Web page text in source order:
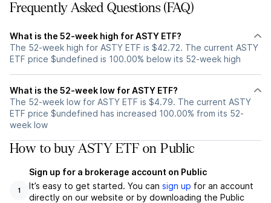
Frequently Asked Questions (FAQ)
What is the 52-week high for ASTY ETF?
The 52-week high for ASTY ETF is $42.72. The current ASTY
ETF price $undefined is 100.00% below its 52-week high
What is the 52-week low for ASTY ETF?
The 52-week low for ASTY ETF is $4.79. The current ASTY
ETF price $undefined has increased 100.00% from its 52-
week low
How to buy ASTY ETF on Public
1
Sign up for a brokerage account on Public
It’s easy to get started. You can sign up for an account
directly on our website or by downloading the Public